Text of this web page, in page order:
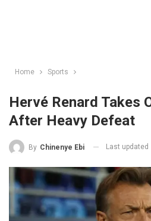
Home Sports
Hervé Renard Takes
After Heavy Defeat
By Chinenye Ebi Last updated